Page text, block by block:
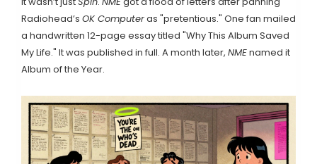
Radiohead’s OK Computeras "pretentious." One fan mailed
a handwritten 12-page essay titled "Why This Album Saved
My Life." It was published in full. A month later, NMEnamed it
Album of the Year.